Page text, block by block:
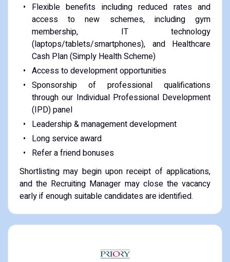
Flexible benefits including reduced rates and
access to new schemes, including gym
membership, IT technology
(laptops/tablets/smartphones), and Healthcare
Cash Plan (Simply Health Scheme)
Access to development opportunities
Sponsorship of professional qualifications
through our Individual Professional Development
(IPD) panel
Leadership & management development
Long service award
Refer a friend bonuses
Shortlisting may begin upon receipt of applications,
and the Recruiting Manager may close the vacancy
early if enough suitable candidates are identified.